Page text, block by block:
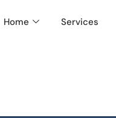
Home Services